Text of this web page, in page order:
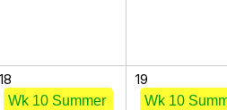
18
Wk 10 Summer
19
Wk 10